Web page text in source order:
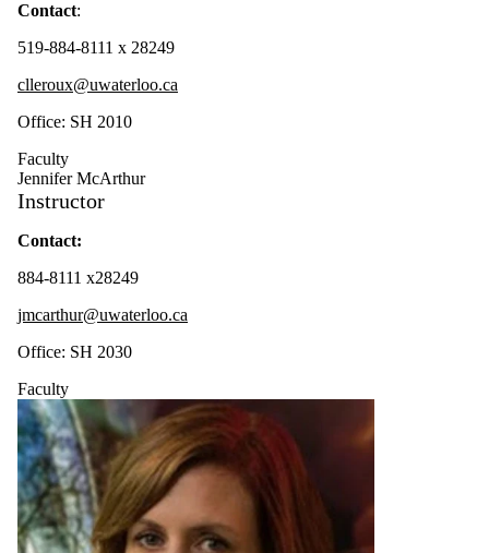
Contact:
519-884-8111 x 28249
clleroux@uwaterloo.ca
Office: SH 2010
Faculty
Jennifer McArthur
Instructor
Contact:
884-8111 x28249
jmcarthur@uwaterloo.ca
Office: SH 2030
Faculty